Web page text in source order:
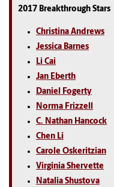
2017 Breakthrough Stars
Christina Andrews
Jessica Barnes
Li Cai
Jan Eberth
Daniel Fogerty
Norma Frizzell
C. Nathan Hancock
Chen Li
Carole Oskeritzian
Virginia Shervette
Natalia Shustova